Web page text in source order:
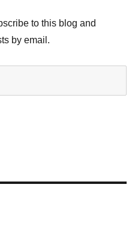
to this blog and
by email.